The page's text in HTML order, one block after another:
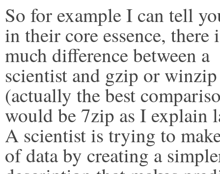
So for example I can tell
in their core essence, there
much difference between a
scientist and gzip or winzip
(actually the best
would be 7zip as I explain
A scientist is trying to
of data by creating a